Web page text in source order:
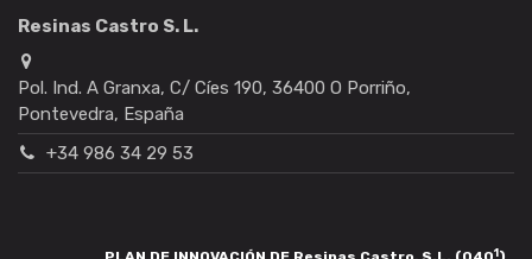
Resinas Castro S. L.
Pol. Ind. A Granxa, C/ Cíes 190, 36400 O Porriño,
Pontevedra, España
+34 986 34 29 53
1